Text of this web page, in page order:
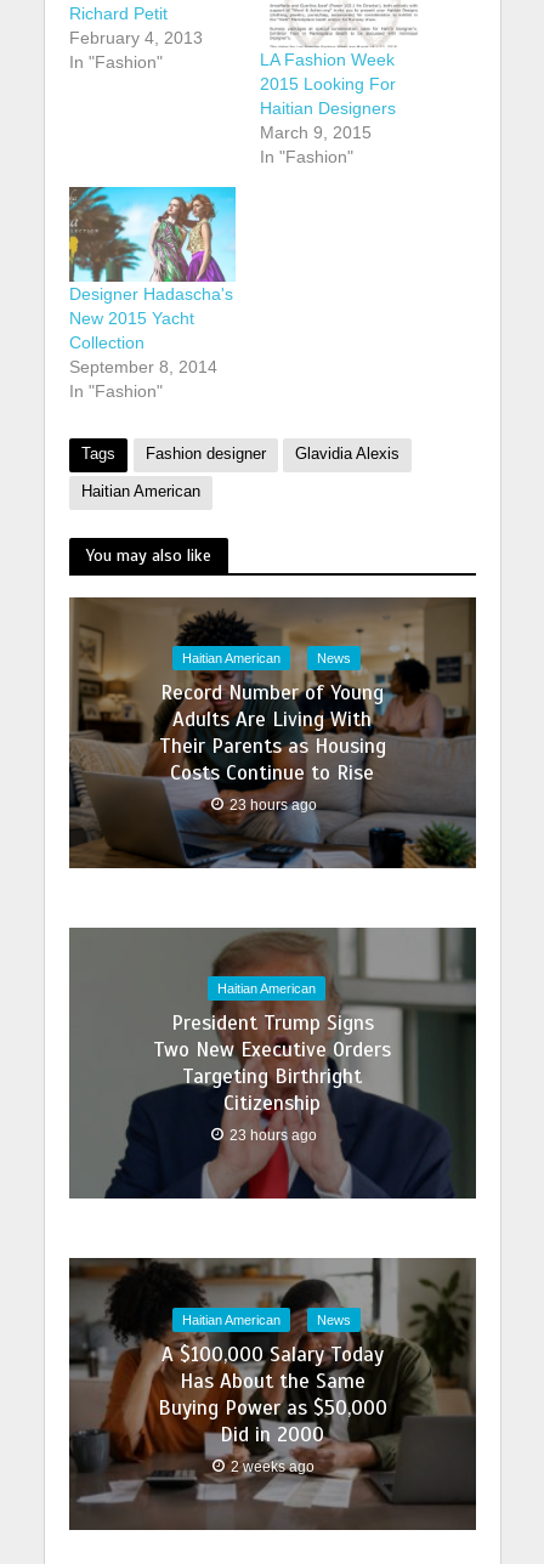
Richard Petit
February 4, 2013
In "Fashion"
LA Fashion Week
2015 Looking For
Haitian Designers
March 9, 2015
In "Fashion"
Designer Hadascha's
New 2015 Yacht
Collection
September 8, 2014
In "Fashion"
Tags Fashion designer Glavidia Alexis
Haitian American
You may also like
Haitian American News
Record Number of Young
Adults Are Living With
Their Parents as Housing
Costs Continue to Rise
23 hours ago
Haitian American
President Trump Signs
Two New Executive Orders
Targeting Birthright
Citizenship
23 hours ago
Haitian American News
A $100,000 Salary Today
Has About the Same
Buying Power as $50,000
Did in 2000
2 weeks ago